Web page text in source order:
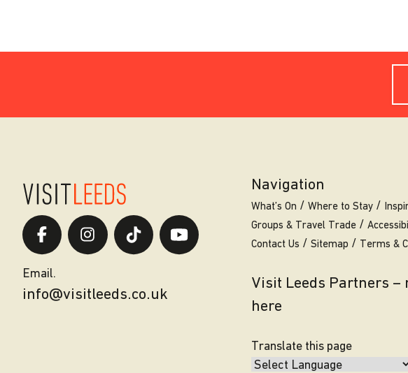
Email.
info@visitleeds.co.uk
Navigation
What’s On Where to Stay
Groups & Travel Trade
Contact Us
Sitemap Terms &
Visit Leeds Partners
here
Translate this page